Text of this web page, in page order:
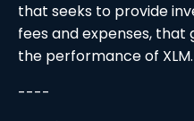
that seeks to provide
fees and expenses,
the performance of XLM.
----